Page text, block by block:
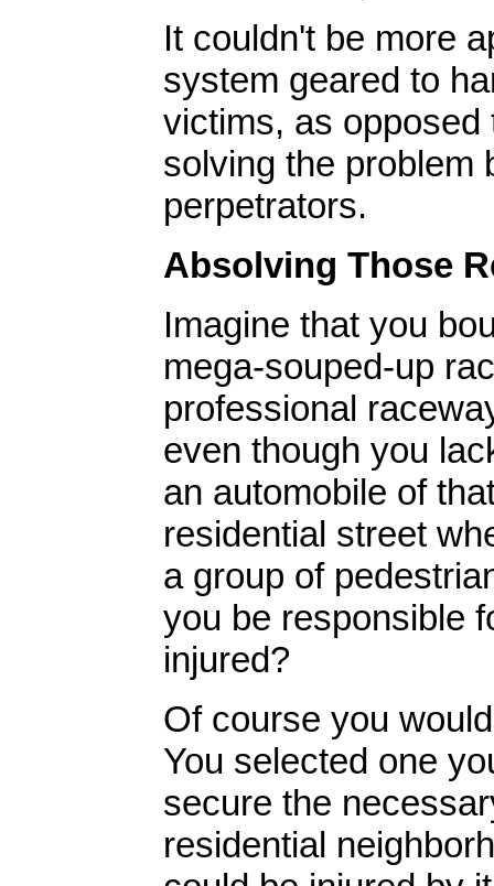
It couldn't be more
system geared to
victims, as
solving the problem
perpetrators.
Absolving Those
Imagine that you
mega-souped-up
professional
even though you
an automobile of
residential street
a group of
you be responsible
injured?
Of course you
You selected one
secure the
residential